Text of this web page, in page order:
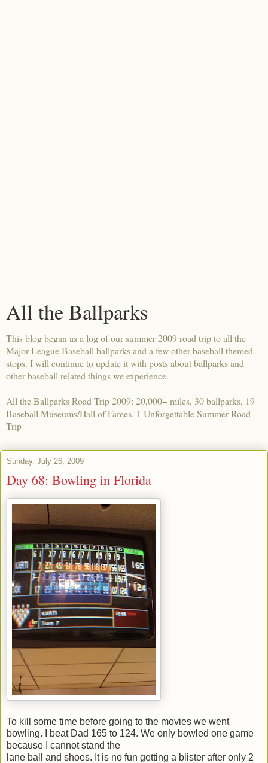
All the Ballparks
This blog began as a log of our summer 2009 road trip to all the
Major League Baseball ballparks and a few other baseball themed
stops. I will continue to update it with posts about ballparks and
other baseball related things we experience.
All the Ballparks Road Trip 2009: 20,000+ miles, 30 ballparks, 19
Baseball Museums/Hall of Fames, 1 Unforgettable Summer Road
Trip
Sunday, July 26, 2009
Day 68: Bowling in Florida
To kill some time before going to the movies we went
bowling. I beat Dad 165 to 124. We only bowled one game
because I cannot stand the
lane ball and shoes. It is no fun getting a blister after only 2